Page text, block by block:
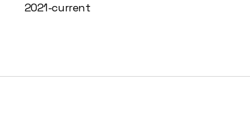
2021-current